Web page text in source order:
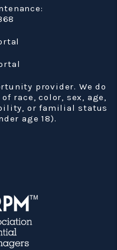
provider. We do
race, color, sex, age,
or familial status
age 18).